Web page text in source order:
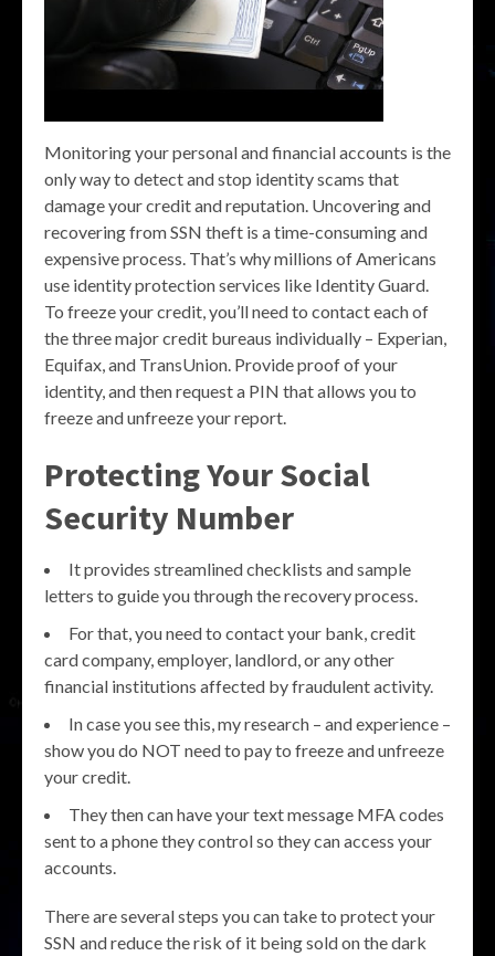
Monitoring your personal and financial accounts is the
only way to detect and stop identity scams that
damage your credit and reputation. Uncovering and
recovering from SSN theft is a time-consuming and
expensive process. That’s why millions of Americans
use identity protection services like Identity Guard.
To freeze your credit, you’ll need to contact each of
the three major credit bureaus individually – Experian,
Equifax, and TransUnion. Provide proof of your
identity, and then request a PIN that allows you to
freeze and unfreeze your report.
Protecting Your Social
Security Number
It provides streamlined checklists and sample
letters to guide you through the recovery process.
For that, you need to contact your bank, credit
card company, employer, landlord, or any other
financial institutions affected by fraudulent activity.
In case you see this, my research – and experience –
show you do NOT need to pay to freeze and unfreeze
your credit.
They then can have your text message MFA codes
sent to a phone they control so they can access your
accounts.
There are several steps you can take to protect your
SSN and reduce the risk of it being sold on the dark